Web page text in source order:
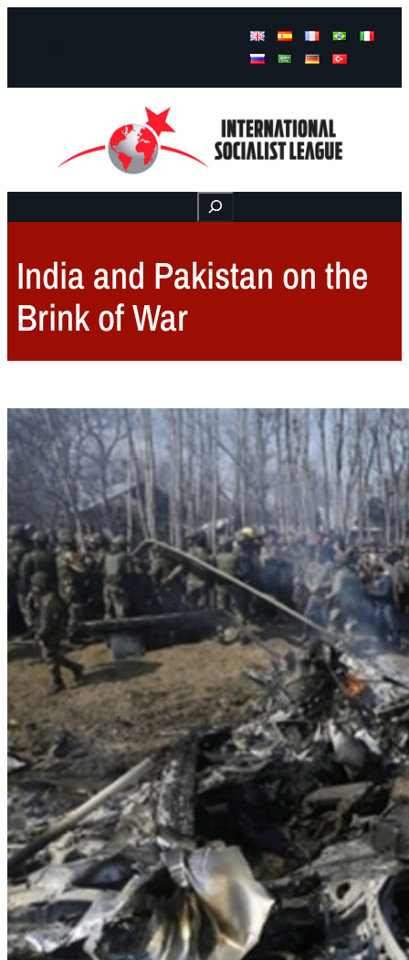
Buscar
India and Pakistan on the
Brink of War